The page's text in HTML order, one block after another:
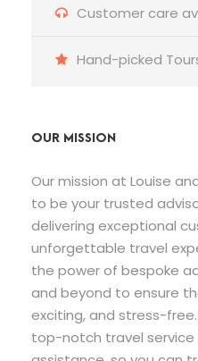
Customer care
Hand-picked
OUR MISSION
Our mission at Louise
to be your trusted
delivering exceptional
unforgettable travel
the power of bespoke
and beyond to ensure
exciting, and stress-
top-notch travel